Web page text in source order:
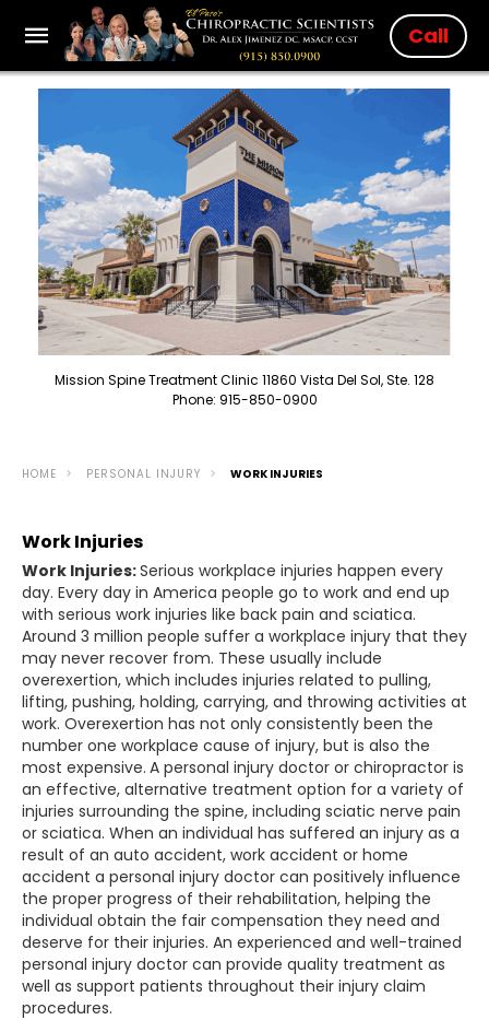
Call
Mission Spine Treatment Clinic 11860 Vista Del Sol, Ste. 128
Phone: 915-850-0900
HOME PERSONAL INJURY WORK INJURIES
Work Injuries
Work Injuries:Serious workplace injuries happen every
day. Every day in America people go to work and end up
with serious work injuries like back pain and sciatica.
Around 3 million people suffer a workplace injury that they
may never recover from. These usually include
overexertion, which includes injuries related to pulling,
lifting, pushing, holding, carrying, and throwing activities at
work. Overexertion has not only consistently been the
number one workplace cause of injury, but is also the
most expensive. A personal injury doctor or chiropractor is
an effective, alternative treatment option for a variety of
injuries surrounding the spine, including sciatic nerve pain
or sciatica. When an individual has suffered an injury as a
result of an auto accident, work accident or home
accident a personal injury doctor can positively influence
the proper progress of their rehabilitation, helping the
individual obtain the fair compensation they need and
deserve for their injuries. An experienced and well-trained
personal injury doctor can provide quality treatment as
well as support patients throughout their injury claim
procedures.